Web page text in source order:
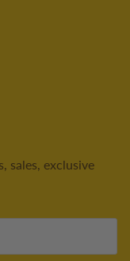
sales, exclusive